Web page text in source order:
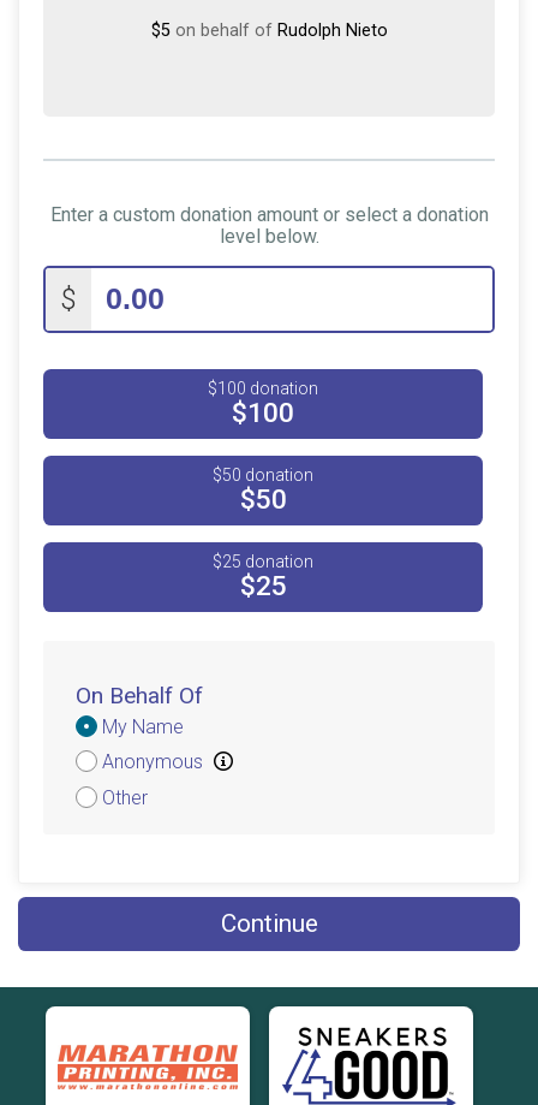
$5 on behalf of Rudolph Nieto
Enter a custom donation amount or select a donation
level below.
$
$100 donation
$100
$50 donation
$50
$25 donation
$25
On Behalf Of
Donation
Attribution
My Name
Anonymous
Other
Continue